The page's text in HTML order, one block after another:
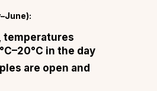
temperatures
in the day
are open and